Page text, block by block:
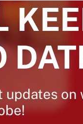
updates on